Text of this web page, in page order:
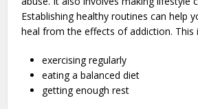
Establishing healthy routines can help
heal from the effects of addiction. This
exercising regularly
eating a balanced diet
getting enough rest